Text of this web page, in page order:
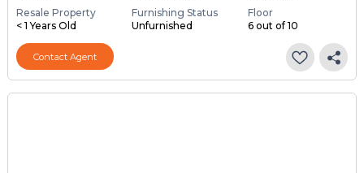
Resale Property
< 1 Years Old
Furnishing Status
Unfurnished
Floor
6 out of 10
Contact Agent